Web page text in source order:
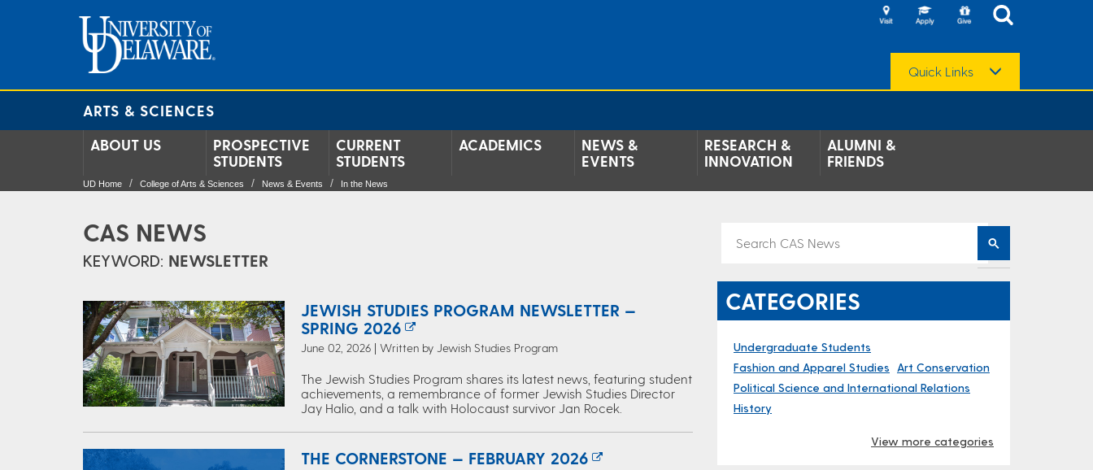
Quick Links
ARTS & SCIENCES
ABOUT US
PROSPECTIVE
STUDENTS
CURRENT
STUDENTS
ACADEMICS
NEWS &
EVENTS
RESEARCH &
INNOVATION
ALUMNI &
FRIENDS
UD Home College of Arts & Sciences News & Events In the News
CAS NEWS
KEYWORD: NEWSLETTER
JEWISH STUDIES PROGRAM NEWSLETTER —
SPRING 2026
June 02, 2026 | Written by Jewish Studies Program
The Jewish Studies Program shares its latest news, featuring student
achievements, a remembrance of former Jewish Studies Director
Jay Halio, and a talk with Holocaust survivor Jan Rocek.
THE CORNERSTONE — FEBRUARY 2026
CATEGORIES
Undergraduate Students
Fashion and Apparel Studies
Art Conservation
Political Science and International Relations
History
View more categories